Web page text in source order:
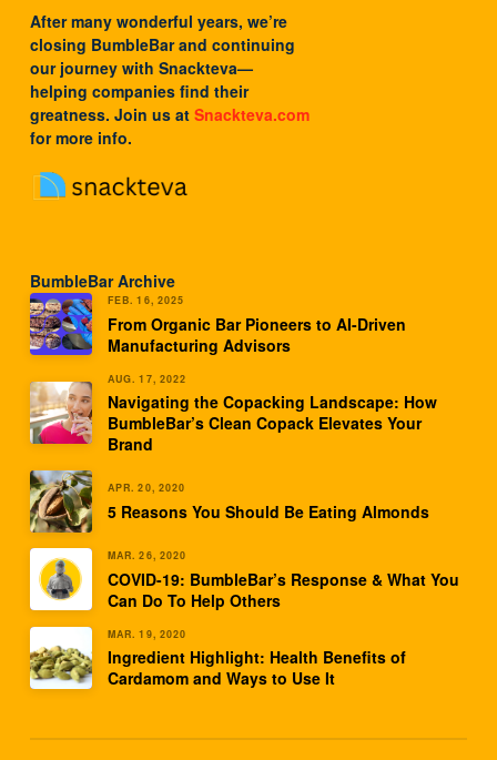
After many wonderful years, we’re
closing BumbleBar and continuing
our journey with Snackteva—
helping companies find their
greatness. Join us at Snackteva.com
for more info.
BumbleBar Archive
FEB. 16, 2025
From Organic Bar Pioneers to AI-Driven
Manufacturing Advisors
AUG. 17, 2022
Navigating the Copacking Landscape: How
BumbleBar’s Clean Copack Elevates Your
Brand
APR. 20, 2020
5 Reasons You Should Be Eating Almonds
MAR. 26, 2020
COVID-19: BumbleBar’s Response & What You
Can Do To Help Others
MAR. 19, 2020
Ingredient Highlight: Health Benefits of
Cardamom and Ways to Use It